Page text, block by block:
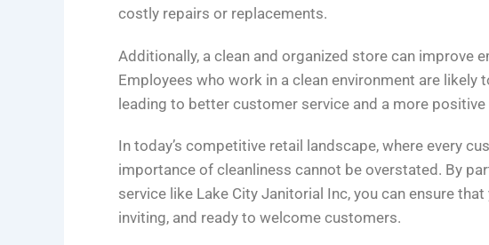
costly repairs or replacements.
Additionally, a clean and organized store can improve
Employees who work in a clean environment are likely
leading to better customer service and a more
In today’s competitive retail landscape, where every
importance of cleanliness cannot be overstated. By
service like Lake City Janitorial Inc, you can ensure
inviting, and ready to welcome customers.